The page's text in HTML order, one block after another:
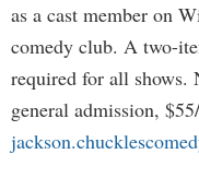
as a cast member on
comedy club. A two-
required for all shows.
general admission,